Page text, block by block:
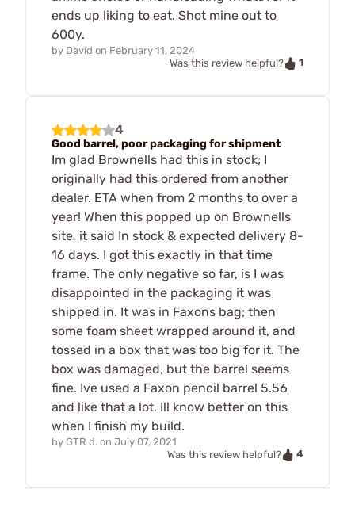
ends up liking to eat. Shot mine out to
600y.
by David on February 11, 2024
Was this review helpful?
1
4
Good barrel, poor packaging for shipment
Im glad Brownells had this in stock; I
originally had this ordered from another
dealer. ETA when from 2 months to over a
year! When this popped up on Brownells
site, it said In stock & expected delivery 8-
16 days. I got this exactly in that time
frame. The only negative so far, is I was
disappointed in the packaging it was
shipped in. It was in Faxons bag; then
some foam sheet wrapped around it, and
tossed in a box that was too big for it. The
box was damaged, but the barrel seems
fine. Ive used a Faxon pencil barrel 5.56
and like that a lot. Ill know better on this
when I finish my build.
by GTR d. on July 07, 2021
Was this review helpful?
4